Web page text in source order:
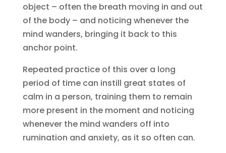
object – often the breath moving in and out
of the body – and noticing whenever the
mind wanders, bringing it back to this
anchor point.
Repeated practice of this over a long
period of time can instill great states of
calm in a person, training them to remain
more present in the moment and noticing
whenever the mind wanders off into
rumination and anxiety, as it so often can.